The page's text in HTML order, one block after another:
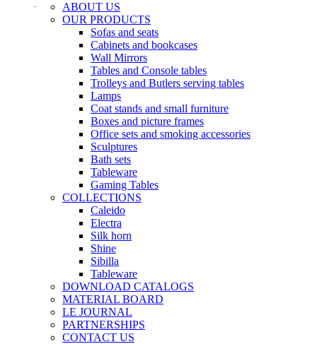
ABOUT US
OUR PRODUCTS
Sofas and seats
Cabinets and bookcases
Wall Mirrors
Tables and Console tables
Trolleys and Butlers serving tables
Lamps
Coat stands and small furniture
Boxes and picture frames
Office sets and smoking accessories
Sculptures
Bath sets
Tableware
Gaming Tables
COLLECTIONS
Caleido
Electra
Silk horn
Shine
Sibilla
Tableware
DOWNLOAD CATALOGS
MATERIAL BOARD
LE JOURNAL
PARTNERSHIPS
CONTACT US